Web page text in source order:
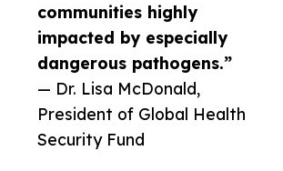
communities highly
impacted by especially
dangerous pathogens.”
— Dr. Lisa McDonald,
President of Global Health
Security Fund